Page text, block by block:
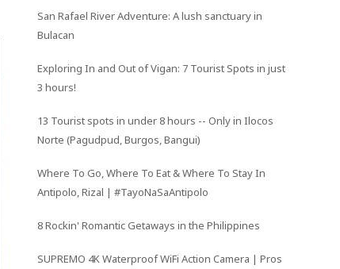
San Rafael River Adventure: A lush sanctuary in
Bulacan
Exploring In and Out of Vigan: 7 Tourist Spots in just
3 hours!
13 Tourist spots in under 8 hours -- Only in Ilocos
Norte (Pagudpud, Burgos, Bangui)
Where To Go, Where To Eat & Where To Stay In
Antipolo, Rizal | #TayoNaSaAntipolo
8 Rockin' Romantic Getaways in the Philippines
SUPREMO 4K Waterproof WiFi Action Camera | Pros